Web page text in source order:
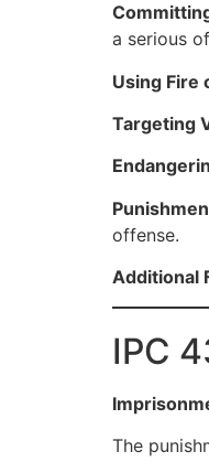
a serious
Using Fire
Targeting
offense.
Additional
IPC
The